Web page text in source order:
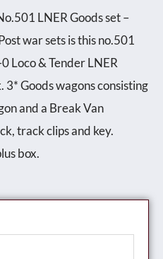
LNER Goods set –
war sets is this no.501
Loco & Tender LNER
Goods wagons consisting
and a Break Van
track clips and key.
box.